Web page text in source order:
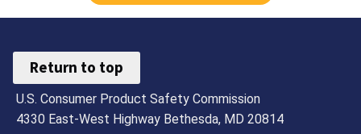
Return to top
U.S. Consumer Product Safety Commission
4330 East-West Highway Bethesda, MD 20814